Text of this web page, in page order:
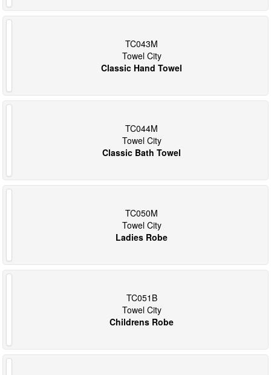
TC043M
Towel City
Classic Hand Towel
TC044M
Towel City
Classic Bath Towel
TC050M
Towel City
Ladies Robe
TC051B
Towel City
Childrens Robe